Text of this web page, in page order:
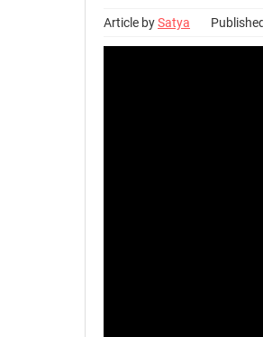
Article bySatya